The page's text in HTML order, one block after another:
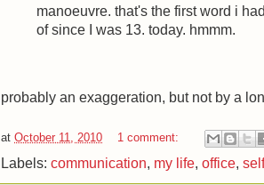
manoeuvre. that's the first word i
of since I was 13. today. hmmm.
probably an exaggeration, but not by a
at October 11, 2010 1 comment:
Labels: communication, my life, office,